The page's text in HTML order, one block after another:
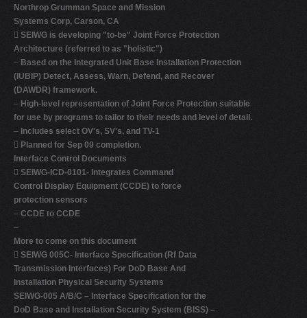
Northrop Grumman Space and Mission
Systems Corp, Carson, CA
 SEIWG is developing "to-be" Joint Force Protection
Architecture (referred to as "holistic")
– Based on the Integrated Unit Base Installation Protection
(IUBIP) Detect, Assess, Warn, Defend, and Recover
(DAWDR) framework.
– High-level representation of Joint Force Protection suitable
for use by programs to tailor to their needs and level of detail.
– Includes select OV's, SV's, and TV-1
 Planned for Sep 09 completion.
Interface Control Documents
 SEIWG-ICD-0101- Integrates Command
Control Display Equipment (CCDE) to force
protection sensors
– CCDE to CCDE
–
More to come on this document
 SEIWG 005C- Interface Specification (Rf Data
Transmission Interfaces) For DoD Base And
Installation Physical Security Systems
SEIWG-005 A/B/C – Interface Specification for the
DoD Base and Installation Security System (BISS) –